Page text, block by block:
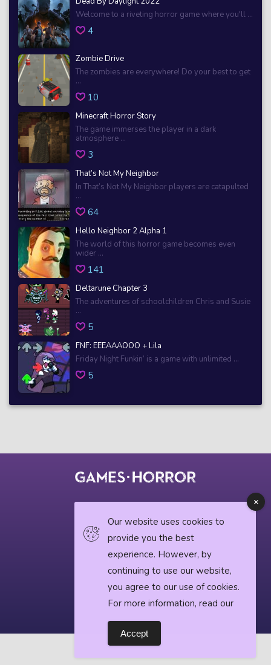
Welcome to a riveting horror game where you'll ...
4
Zombie Drive
The zombies are everywhere! Do your best to get
...
10
Minecraft Horror Story
The game immerses the player in a dark
atmosphere ...
3
That’s Not My Neighbor
In That’s Not My Neighbor players are catapulted
...
64
Hello Neighbor 2 Alpha 1
The world of this horror game becomes even
wider ...
141
Deltarune Chapter 3
The adventures of schoolchildren Chris and Susie
...
5
FNF: EEEAAAOOO + Lila
Friday Night Funkin’ is a game with unlimited ...
5
Privacy Policy
Horror News
Our website uses cookies to
provide you the best
experience. However, by
continuing to use our website,
you agree to our use of cookies.
For more information, read our
Accept